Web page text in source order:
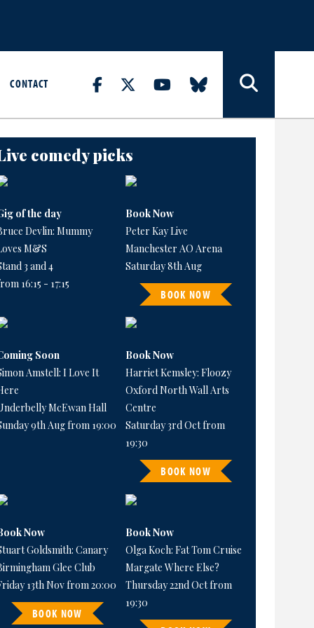
CONTACT
comedy picks
of the day
Devlin: Mummy
M&S
3 and 4
16:15 - 17:15
Book Now
Peter Kay Live
Manchester AO Arena
Saturday 8th Aug
BOOK NOW
Soon
Amstell: I Love It
McEwan Hall
9th Aug from 19:00
Book Now
Harriet Kemsley: Floozy
Oxford North Wall Arts
Centre
Saturday 3rd Oct from
19:30
BOOK NOW
Now
Goldsmith: Canary
Glee Club
13th Nov from 20:00
BOOK NOW
Book Now
Olga Koch: Fat Tom Cruise
Margate Where Else?
Thursday 22nd Oct from
19:30